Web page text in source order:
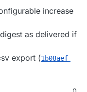
increase
as delivered if
export (1b08aef